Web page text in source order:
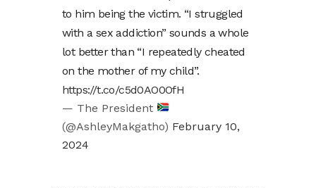
to him being the victim. “I struggled
with a sex addiction” sounds a whole
lot better than “I repeatedly cheated
on the mother of my child”.
https://t.co/c5d0AO0OfH
— The President
(@AshleyMakgatho) February 10,
2024